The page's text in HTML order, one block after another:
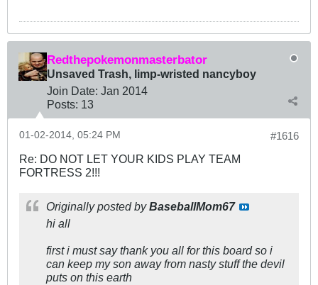
Redthepokemonmasterbator
Unsaved Trash, limp-wristed nancyboy
Join Date: Jan 2014
Posts: 13
#1616
01-02-2014, 05:24 PM
Re: DO NOT LET YOUR KIDS PLAY TEAM
FORTRESS 2!!!
Originally posted byBaseballMom67
hi all
first i must say thank you all for this board so i
can keep my son away from nasty stuff the devil
puts on this earth